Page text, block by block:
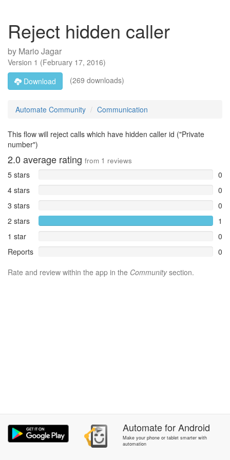
Reject hidden caller
by Mario Jagar
Version 1 (February 17, 2016)
Download
(269 downloads)
Automate Community Communication
This flow will reject calls which have hidden caller id ("Private
number")
2.0 average rating from 1 reviews
5 stars
0
4 stars
0
3 stars
0
2 stars
1
1 star
0
Reports
0
Rate and review within the app in the Communitysection.
AutomateforAndroid
Make your phone or tablet smarter with
automation